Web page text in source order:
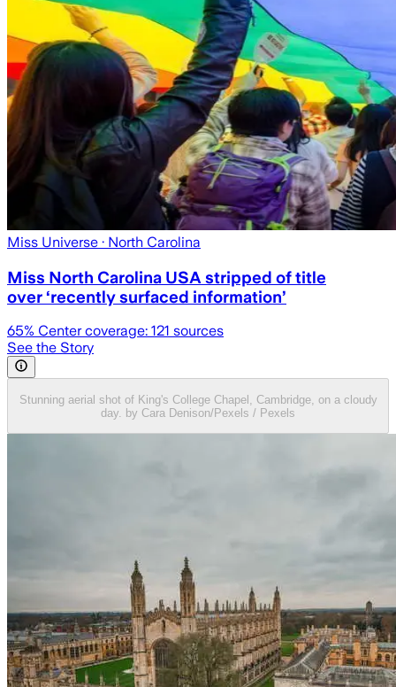
Miss Universe · North Carolina
Miss North Carolina USA stripped of title
over ‘recently surfaced information’
65% Center coverage: 121 sources
See the Story
Stunning aerial shot of King's College Chapel, Cambridge, on a cloudy
day. by Cara Denison/Pexels / Pexels